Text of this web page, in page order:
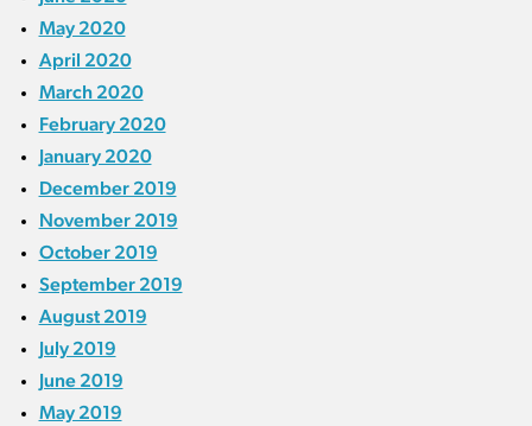
May 2020
April 2020
March 2020
February 2020
January 2020
December 2019
November 2019
October 2019
September 2019
August 2019
July 2019
June 2019
May 2019